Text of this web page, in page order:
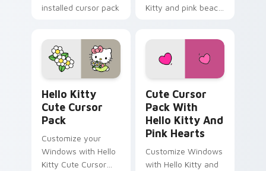
installed cursor pack
Kitty and pink beach
Hello Kitty
Cute Cursor
Pack
Customize your
Windows with Hello
Kitty Cute Cursor
Cute Cursor
Pack With
Hello Kitty And
Pink Hearts
Customize Windows
with Hello Kitty and